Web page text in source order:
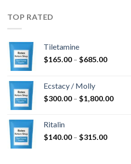
TOP RATED
Tiletamine
$165.00 – $685.00Price
$685.00
Ecstacy / Molly
$300.00 – $1,800.00Price
Ritalin
$140.00 – $315.00Price